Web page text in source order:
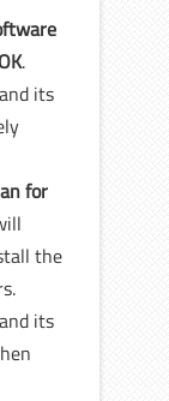
OK.
its
for
the
its